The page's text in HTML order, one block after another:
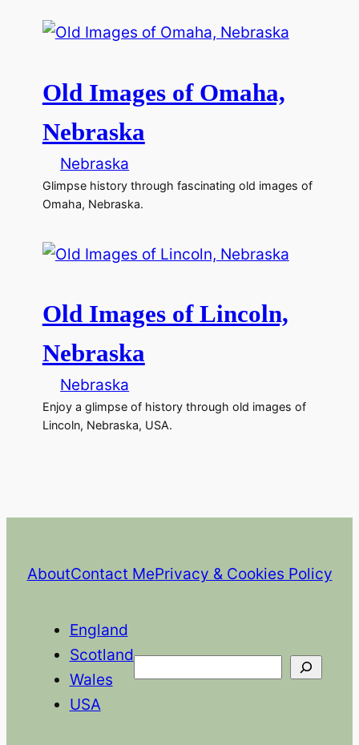
Old Images of Omaha,
Nebraska
Nebraska
Glimpse history through fascinating old images of
Omaha, Nebraska.
Old Images of Lincoln,
Nebraska
Nebraska
Enjoy a glimpse of history through old images of
Lincoln, Nebraska, USA.
AboutContact MePrivacy & Cookies Policy
England
Scotland
Wales
USA
Search